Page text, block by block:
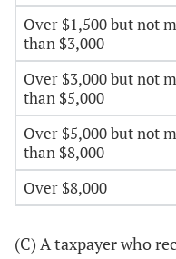
Over $1,500 but not
than $3,000
Over $3,000 but not
than $5,000
Over $5,000 but not
than $8,000
Over $8,000
(C) A taxpayer who